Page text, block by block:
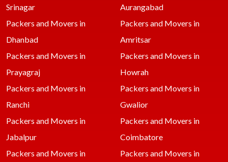
Srinagar
Aurangabad
Packers and Movers in
Dhanbad
Packers and Movers in
Amritsar
Packers and Movers in
Prayagraj
Packers and Movers in
Howrah
Packers and Movers in
Ranchi
Packers and Movers in
Gwalior
Packers and Movers in
Jabalpur
Packers and Movers in
Coimbatore
Packers and Movers in
Packers and Movers in